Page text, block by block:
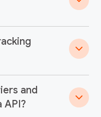
and
API?